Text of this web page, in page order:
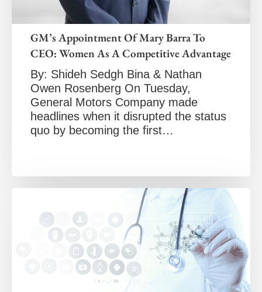
GM’s Appointment Of Mary Barra To
CEO: Women As A Competitive Advantage
By: Shideh Sedgh Bina & Nathan
Owen Rosenberg On Tuesday,
General Motors Company made
headlines when it disrupted the status
quo by becoming the first…